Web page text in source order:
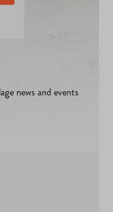
news and events